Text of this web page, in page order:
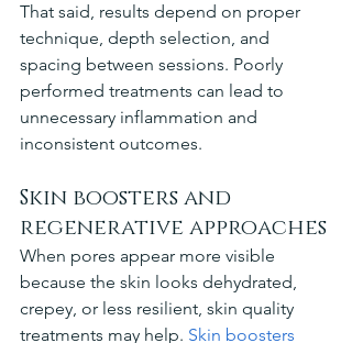
That said, results depend on proper
technique, depth selection, and
spacing between sessions. Poorly
performed treatments can lead to
unnecessary inflammation and
inconsistent outcomes.
Skin boosters and
regenerative approaches
When pores appear more visible
because the skin looks dehydrated,
crepey, or less resilient, skin quality
treatments may help. Skin boosters